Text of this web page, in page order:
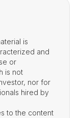
is
and
or
is not
nor for
hired by
to the content